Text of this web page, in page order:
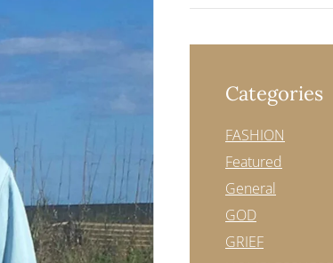
Categories
FASHION
Featured
General
GOD
GRIEF